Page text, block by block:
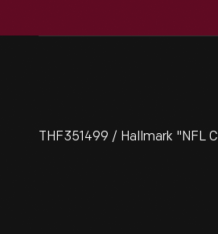
THF351499 / Hallmark "NFL